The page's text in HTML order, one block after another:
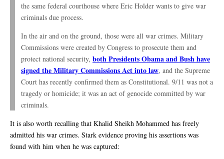
the same federal courthouse where Eric Holder wants to give war
criminals due process.
In the air and on the ground, those were all war crimes. Military
Commissions were created by Congress to prosecute them and
protect national security, both Presidents Obama and Bush have
signed the Military Commissions Act into law, and the Supreme
Court has recently confirmed them as Constitutional. 9/11 was not a
tragedy or homicide; it was an act of genocide committed by war
criminals.
It is also worth recalling that Khalid Sheikh Mohammed has freely
admitted his war crimes. Stark evidence proving his assertions was
found with him when he was captured: